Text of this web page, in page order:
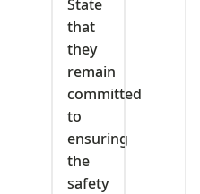
State
that
they
remain
committed
to
ensuring
the
safety